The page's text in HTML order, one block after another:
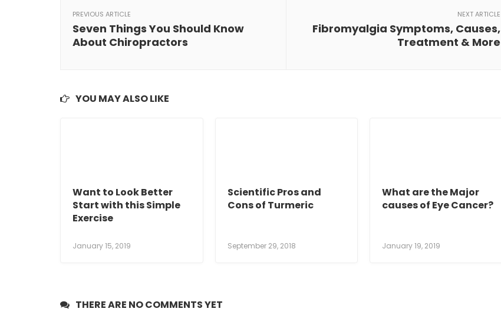
PREVIOUS ARTICLE
Seven Things You Should Know
About Chiropractors
NEXT ARTICLE
Fibromyalgia Symptoms, Causes,
Treatment & More
YOU MAY ALSO LIKE
Want to Look Better
Start with this Simple
Exercise
January 15, 2019
Scientific Pros and
Cons of Turmeric
September 29, 2018
What are the Major
causes of Eye Cancer?
January 19, 2019
THERE ARE NO COMMENTS YET